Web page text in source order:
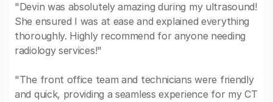
"Devin was absolutely amazing during my ultrasound!
She ensured I was at ease and explained everything
thoroughly. Highly recommend for anyone needing
radiology services!"
"The front office team and technicians were friendly
and quick, providing a seamless experience for my CT